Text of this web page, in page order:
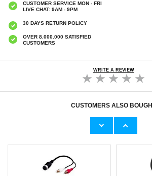
CUSTOMER SERVICE MON - FRI
LIVE CHAT: 9AM - 9PM
30 DAYS RETURN POLICY
OVER 8.000.000 SATISFIED
CUSTOMERS
WRITE A REVIEW
CUSTOMERS ALSO
2-in-1 Bluetooth 5.0 Audio Transmitter /